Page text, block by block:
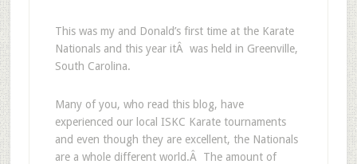
This was my and Donald’s first time at the Karate
Nationals and this year itÂ was held in Greenville,
South Carolina.
Many of you, who read this blog, have
experienced our local ISKC Karate tournaments
and even though they are excellent, the Nationals
are a whole different world.Â The amount of